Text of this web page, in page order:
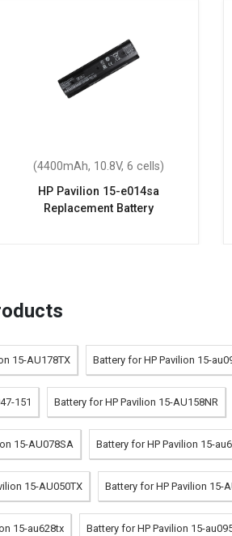
(4400mAh, 10.8V, 6 cells)
HP Pavilion 15-e014sa
Replacement Battery
15-AU178TX Battery for HP Pavilion 15-
151 Battery for HP Pavilion 15-AU158NR
15-AU078SA Battery for HP Pavilion 15-
15-AU050TX Battery for HP Pavilion 15-
15-au628tx Battery for HP Pavilion 15-